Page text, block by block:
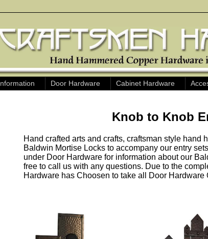
Information Door Hardware Cabinet Hardware
Knob to Knob
Hand crafted arts and crafts, craftsman style hand
Baldwin Mortise Locks to accompany our entry
under Door Hardware for information about our
free to call us with any questions. Due to the
Hardware has Choosen to take all Door Hardware